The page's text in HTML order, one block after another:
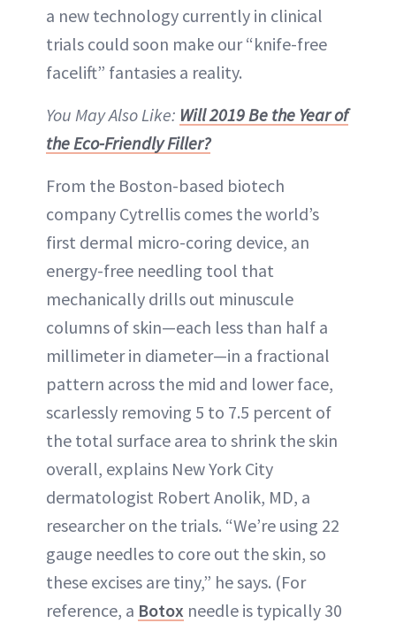
a new technology currently in clinical
trials could soon make our “knife-free
facelift” fantasies a reality.
You May Also Like: Will 2019 Be the Year of
the Eco-Friendly Filler?
From the Boston-based biotech
company Cytrellis comes the world’s
first dermal micro-coring device, an
energy-free needling tool that
mechanically drills out minuscule
columns of skin—each less than half a
millimeter in diameter—in a fractional
pattern across the mid and lower face,
scarlessly removing 5 to 7.5 percent of
the total surface area to shrink the skin
overall, explains New York City
dermatologist Robert Anolik, MD, a
researcher on the trials. “We’re using 22
gauge needles to core out the skin, so
these excises are tiny,” he says. (For
reference, a Botox needle is typically 30